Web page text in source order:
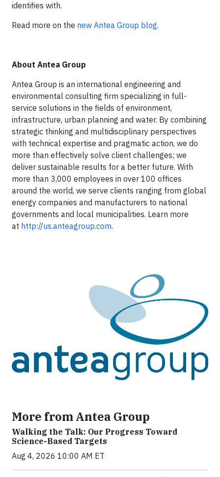
identifies with.
Read more on the new Antea Group blog.
About Antea Group
Antea Group is an international engineering and
environmental consulting firm specializing in full-
service solutions in the fields of environment,
infrastructure, urban planning and water. By combining
strategic thinking and multidisciplinary perspectives
with technical expertise and pragmatic action, we do
more than effectively solve client challenges; we
deliver sustainable results for a better future. With
more than 3,000 employees in over 100 offices
around the world, we serve clients ranging from global
energy companies and manufacturers to national
governments and local municipalities. Learn more
at http://us.anteagroup.com.
More from Antea Group
Walking the Talk: Our Progress Toward
Science-Based Targets
Aug 4, 2026 10:00 AM ET